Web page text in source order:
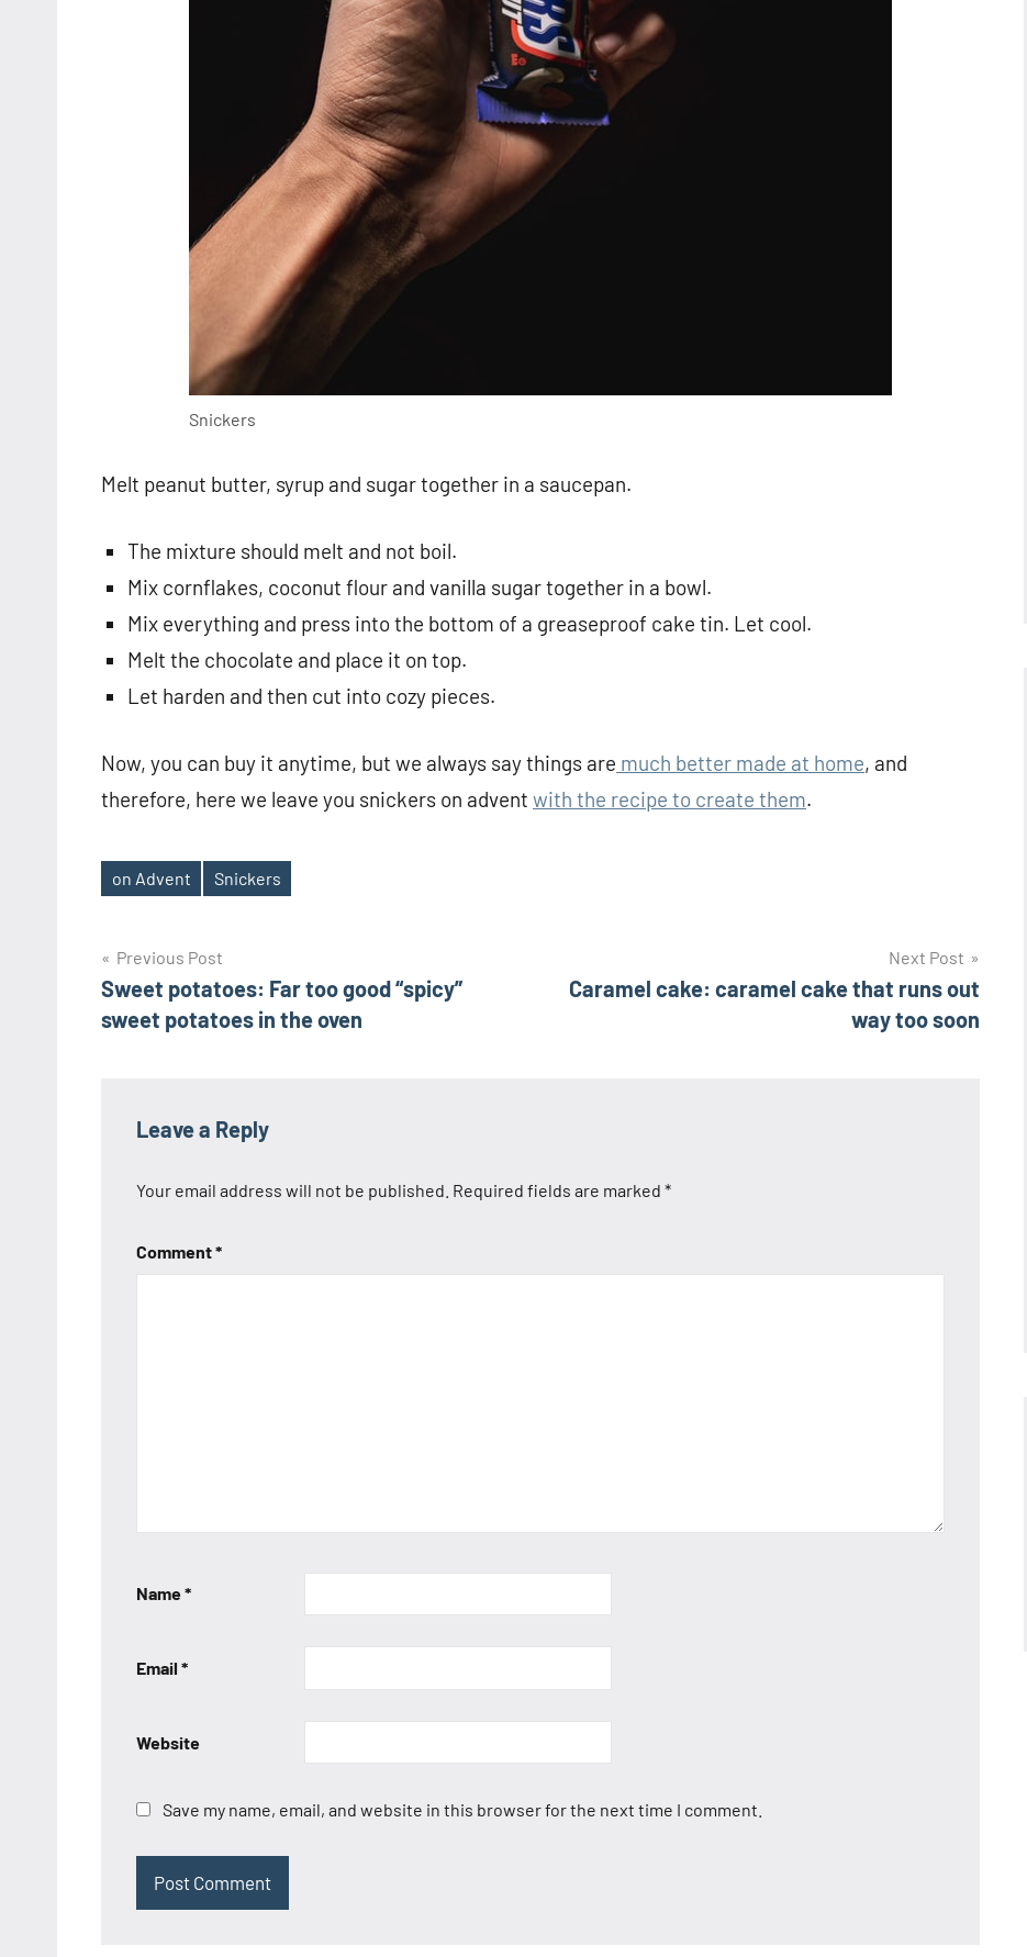
Snickers
Melt peanut butter, syrup and sugar together in a saucepan.
The mixture should melt and not boil.
Mix cornflakes, coconut flour and vanilla sugar together in a bowl.
Mix everything and press into the bottom of a greaseproof cake tin. Let cool.
Melt the chocolate and place it on top.
Let harden and then cut into cozy pieces.
Now, you can buy it anytime, but we always say things are much better made at home, and
therefore, here we leave you snickers on advent with the recipe to create them.
Tags
on Advent Snickers
Post
navigation
Previous Post
Sweet potatoes: Far too good “spicy”
sweet potatoes in the oven
Next Post
Caramel cake: caramel cake that runs out
way too soon
Leave a Reply
Your email address will not be published. Required fields are marked *
Comment*
Name*
Email *
Website
Save my name, email, and website in this browser for the next time I comment.